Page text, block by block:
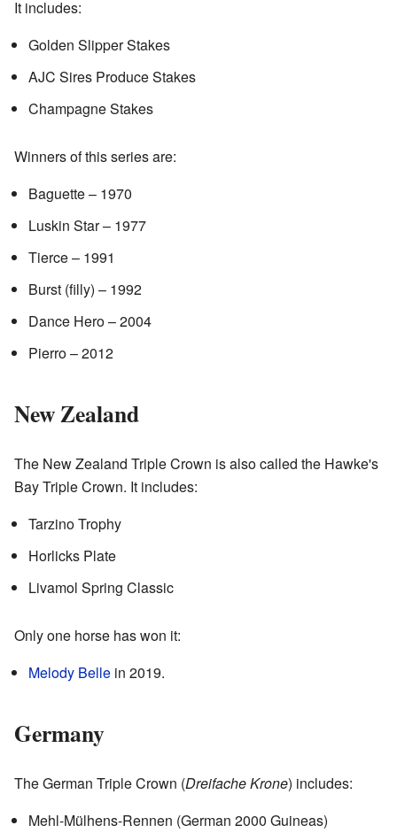
It includes:
Golden Slipper Stakes
AJC Sires Produce Stakes
Champagne Stakes
Winners of this series are:
Baguette – 1970
Luskin Star – 1977
Tierce – 1991
Burst (filly) – 1992
Dance Hero – 2004
Pierro – 2012
New Zealand
The New Zealand Triple Crown is also called the Hawke's
Bay Triple Crown. It includes:
Tarzino Trophy
Horlicks Plate
Livamol Spring Classic
Only one horse has won it:
Melody Belle in 2019.
Germany
The German Triple Crown (Dreifache Krone) includes:
Mehl-Mülhens-Rennen (German 2000 Guineas)